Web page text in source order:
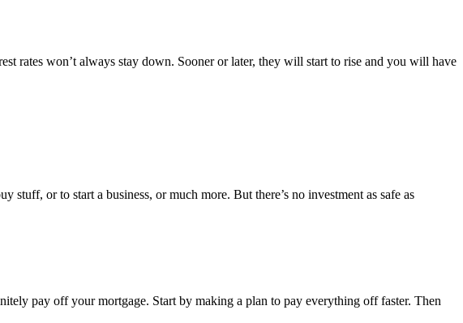
rates won’t always stay down. Sooner or later, they will start to rise and you will have
or to start a business, or much more. But there’s no investment as safe as
pay off your mortgage. Start by making a plan to pay everything off faster. Then